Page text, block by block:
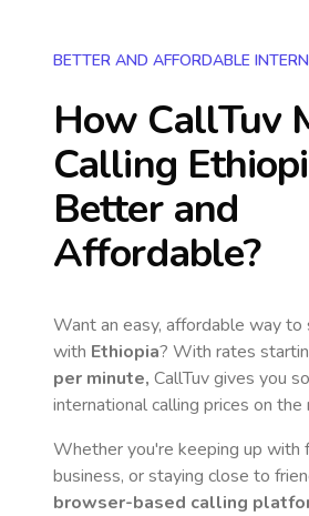
BETTER AND AFFORDABLE
How CallTuv
Calling
Better and
Affordable?
Want an easy, affordable way to
with Ethiopia? With rates
per minute, CallTuv gives you
international calling prices on the
Whether you're keeping up with
business, or staying close to
browser-based calling